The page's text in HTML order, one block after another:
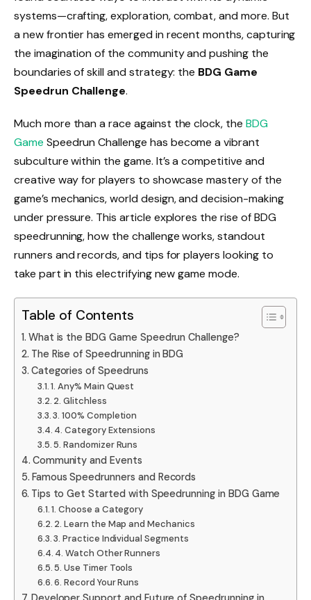
systems—crafting, exploration, combat, and more. But
a new frontier has emerged in recent months, capturing
the imagination of the community and pushing the
boundaries of skill and strategy: the BDG Game
Speedrun Challenge.
Much more than a race against the clock, the BDG
Game Speedrun Challenge has become a vibrant
subculture within the game. It’s a competitive and
creative way for players to showcase mastery of the
game’s mechanics, world design, and decision-making
under pressure. This article explores the rise of BDG
speedrunning, how the challenge works, standout
runners and records, and tips for players looking to
take part in this electrifying new game mode.
Table of Contents
What is the BDG Game Speedrun Challenge?
The Rise of Speedrunning in BDG
Categories of Speedruns
1. Any% Main Quest
2. Glitchless
3. 100% Completion
4. Category Extensions
5. Randomizer Runs
Community and Events
Famous Speedrunners and Records
Tips to Get Started with Speedrunning in BDG Game
1. Choose a Category
2. Learn the Map and Mechanics
3. Practice Individual Segments
4. Watch Other Runners
5. Use Timer Tools
6. Record Your Runs